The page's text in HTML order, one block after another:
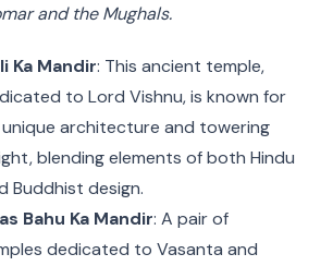
and the Mughals.
Ka Mandir: This ancient temple,
to Lord Vishnu, is known for
architecture and towering
blending elements of both Hindu
Buddhist design.
Bahu Ka Mandir: A pair of
dedicated to Vasanta and